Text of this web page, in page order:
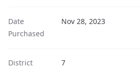
Date
Purchased
Nov 28, 2023
District 7